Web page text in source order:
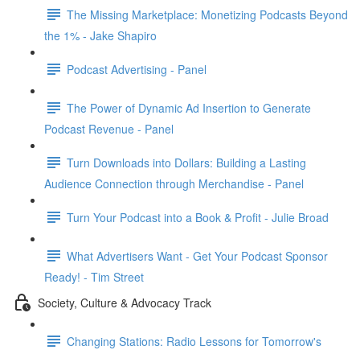
The Missing Marketplace: Monetizing Podcasts Beyond
the 1% - Jake Shapiro
Podcast Advertising - Panel
The Power of Dynamic Ad Insertion to Generate
Podcast Revenue - Panel
Turn Downloads into Dollars: Building a Lasting
Audience Connection through Merchandise - Panel
Turn Your Podcast into a Book & Profit - Julie Broad
What Advertisers Want - Get Your Podcast Sponsor
Ready! - Tim Street
Society, Culture & Advocacy Track
Changing Stations: Radio Lessons for Tomorrow's